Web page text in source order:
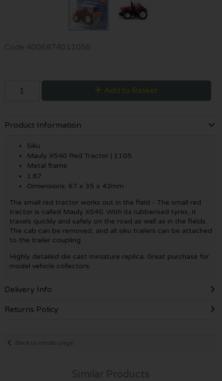
Code 4006874011056
Add to Basket
Product Information
Siku
Mauly X540 Red Tractor | 1105
Metal frame
1:87
Dimensions: 67 x 35 x 42mm
The small red tractor works out in the field - The small red
tractor is called Mauly X540. With its rubberised tyres, it
travels quickly and safely on the road as well as in the fields.
The cab can be removed, and all siku trailers can be attached
to the trailer coupling.
Highly detailed die cast miniature replica. Great purchase for
model vehicle collectors.
Delivery Info
Returns Policy
Back to results page
Similar Products